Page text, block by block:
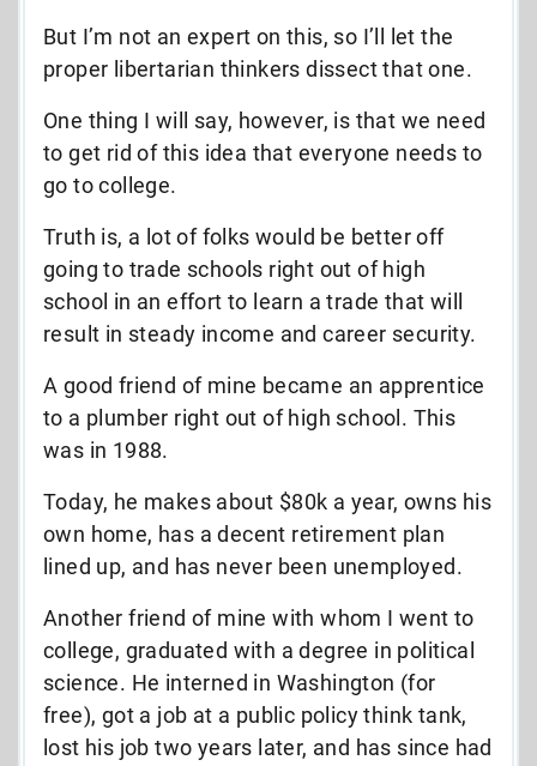
But I’m not an expert on this, so I’ll let the
proper libertarian thinkers dissect that one.
One thing I will say, however, is that we need
to get rid of this idea that everyone needs to
go to college.
Truth is, a lot of folks would be better off
going to trade schools right out of high
school in an effort to learn a trade that will
result in steady income and career security.
A good friend of mine became an apprentice
to a plumber right out of high school. This
was in 1988.
Today, he makes about $80k a year, owns his
own home, has a decent retirement plan
lined up, and has never been unemployed.
Another friend of mine with whom I went to
college, graduated with a degree in political
science. He interned in Washington (for
free), got a job at a public policy think tank,
lost his job two years later, and has since had